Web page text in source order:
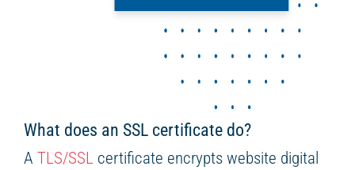
What does an SSL certificate do?
A TLS/SSL certificate encrypts website digital